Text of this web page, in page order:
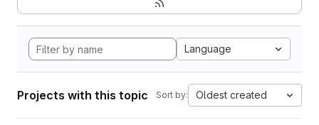
Language
Projects with this topic Sort by: Oldest created